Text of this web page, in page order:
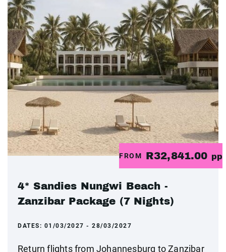
FROM R32,841.00 pp
4* Sandies Nungwi Beach -
Zanzibar Package (7 Nights)
DATES: 01/03/2027 - 28/03/2027
Return flights from Johannesburg to Zanzibar